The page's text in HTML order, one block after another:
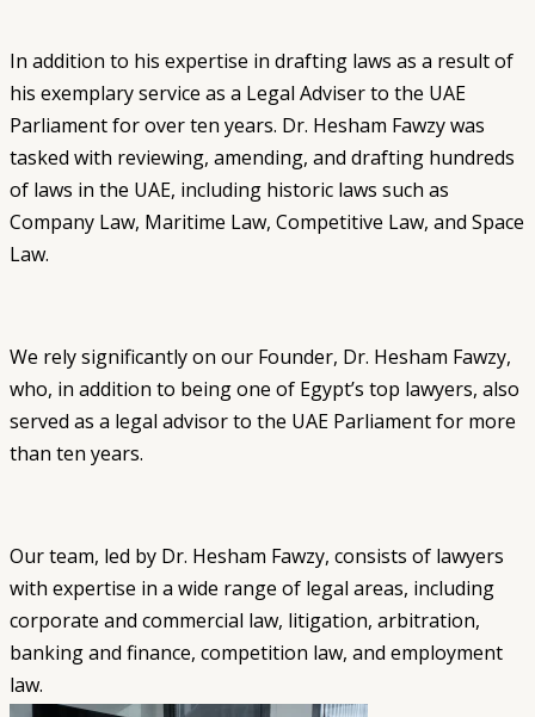
In addition to his expertise in drafting laws as a result of
his exemplary service as a Legal Adviser to the UAE
Parliament for over ten years. Dr. Hesham Fawzy was
tasked with reviewing, amending, and drafting hundreds
of laws in the UAE, including historic laws such as
Company Law, Maritime Law, Competitive Law, and Space
Law.
We rely significantly on our Founder, Dr. Hesham Fawzy,
who, in addition to being one of Egypt’s top lawyers, also
served as a legal advisor to the UAE Parliament for more
than ten years.
Our team, led by Dr. Hesham Fawzy, consists of lawyers
with expertise in a wide range of legal areas, including
corporate and commercial law, litigation, arbitration,
banking and finance, competition law, and employment
law.